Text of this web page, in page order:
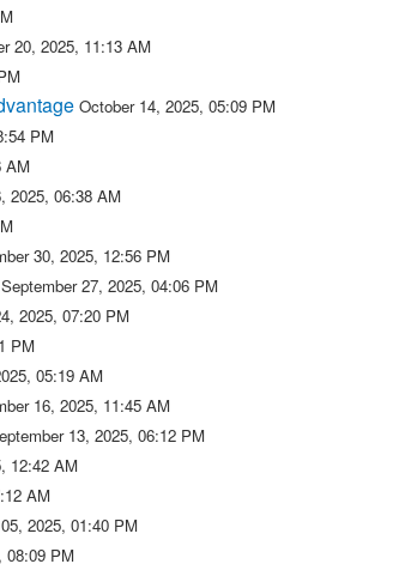
20, 2025, 11:13 AM
October 14, 2025, 05:09 PM
PM
AM
2025, 06:38 AM
30, 2025, 12:56 PM
September 27, 2025, 04:06 PM
2025, 07:20 PM
PM
05:19 AM
16, 2025, 11:45 AM
13, 2025, 06:12 PM
12:42 AM
AM
2025, 01:40 PM
08:09 PM